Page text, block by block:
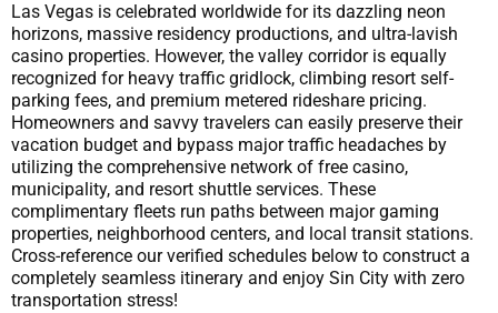
Las Vegas is celebrated worldwide for its dazzling neon
horizons, massive residency productions, and ultra-lavish
casino properties. However, the valley corridor is equally
recognized for heavy traffic gridlock, climbing resort self-
parking fees, and premium metered rideshare pricing.
Homeowners and savvy travelers can easily preserve their
vacation budget and bypass major traffic headaches by
utilizing the comprehensive network of free casino,
municipality, and resort shuttle services. These
complimentary fleets run paths between major gaming
properties, neighborhood centers, and local transit stations.
Cross-reference our verified schedules below to construct a
completely seamless itinerary and enjoy Sin City with zero
transportation stress!